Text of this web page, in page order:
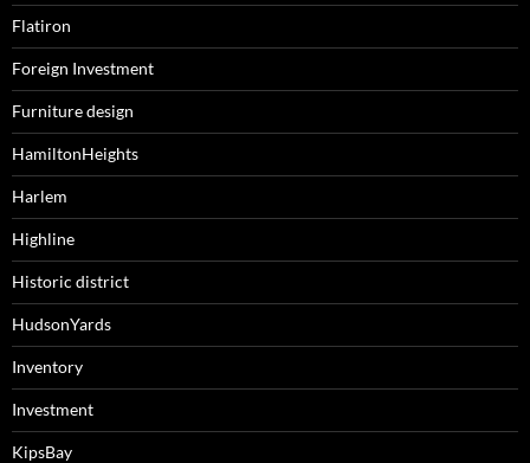
Flatiron
Foreign Investment
Furniture design
HamiltonHeights
Harlem
Highline
Historic district
HudsonYards
Inventory
Investment
KipsBay